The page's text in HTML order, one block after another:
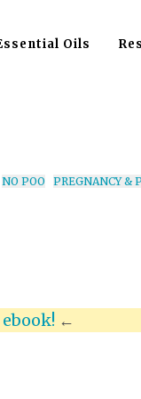
Oils
NO POO PREGNANCY &
ebook! ←